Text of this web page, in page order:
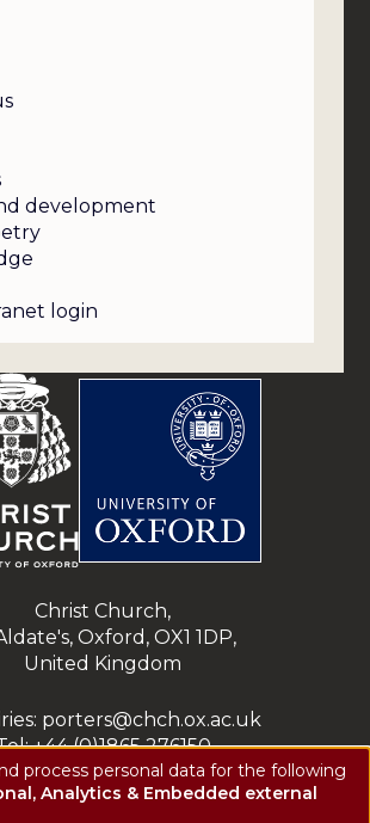
development
login
Christ Church,
Oxford, OX1 1DP,
United Kingdom
porters@chch.ox.ac.uk
+44 (0)1865 276150
charity: 1143423
process personal data for the following
Analytics & Embedded external